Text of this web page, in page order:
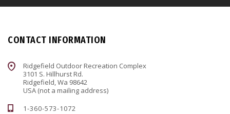
CONTACT INFORMATION
Ridgefield Outdoor Recreation Complex
3101 S. Hillhurst Rd.
Ridgefield, Wa 98642
USA (not a mailing address)
1-360-573-1072